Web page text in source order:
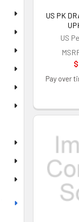
US PK
US
Pay over